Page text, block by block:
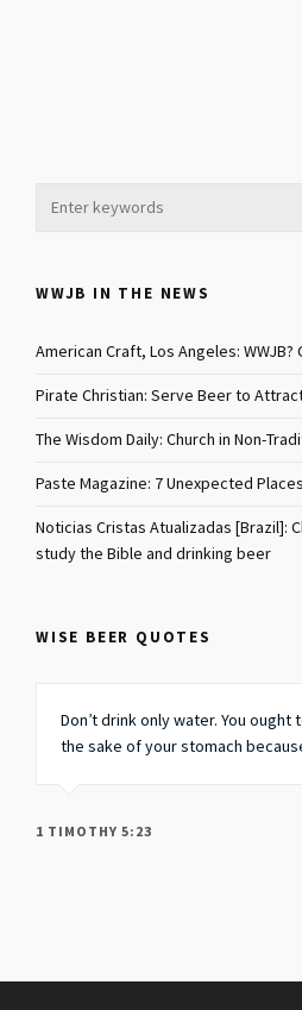
WWJB IN THE NEWS
American Craft, Los Angeles: WWJB?
Pirate Christian: Serve Beer to
The Wisdom Daily: Church in Non-
Paste Magazine: 7 Unexpected
Noticias Cristas Atualizadas [Brazil]:
study the Bible and drinking beer
WISE BEER QUOTES
Don’t drink only water. You
the sake of your stomach
1 TIMOTHY 5:23